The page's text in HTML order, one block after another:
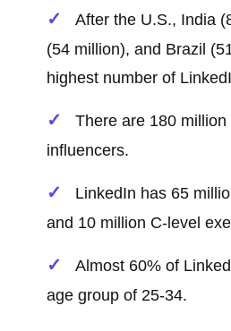
After the U.S., India
(54 million), and Brazil
highest number of
There are 180 million
influencers.
LinkedIn has 65
and 10 million C-level
Almost 60% of
age group of 25-34.